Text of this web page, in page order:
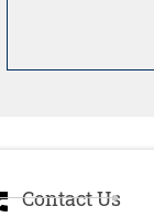
Contact Us